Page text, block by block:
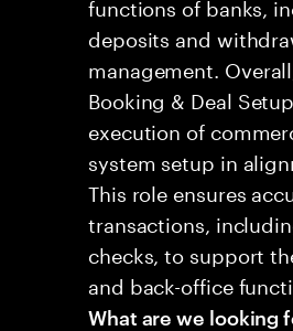
deposits and
management.
Booking & Deal
execution of
system setup in
This role ensures
transactions,
checks, to support
and back-office
What are we looking